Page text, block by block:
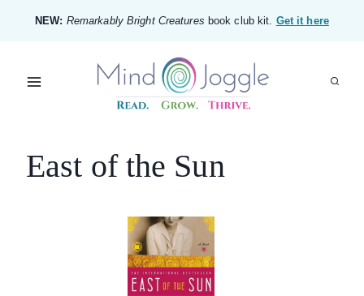
content
NEW: Remarkably Bright Creatures book club kit. Get it here
East of the Sun